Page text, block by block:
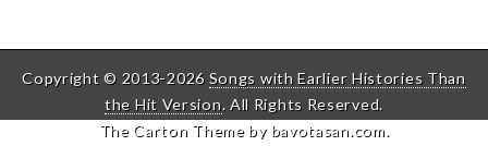
Copyright © 2013-2026 Songs with Earlier Histories Than
the Hit Version. All Rights Reserved.
The Carton Theme by bavotasan.com